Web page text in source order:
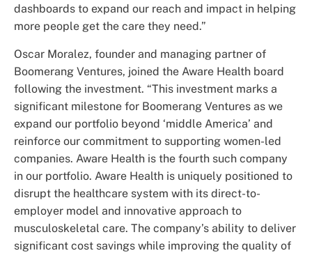
dashboards to expand our reach and impact in helping
more people get the care they need.”
Oscar Moralez, founder and managing partner of
Boomerang Ventures, joined the Aware Health board
following the investment. “This investment marks a
significant milestone for Boomerang Ventures as we
expand our portfolio beyond ‘middle America’ and
reinforce our commitment to supporting women-led
companies. Aware Health is the fourth such company
in our portfolio. Aware Health is uniquely positioned to
disrupt the healthcare system with its direct-to-
employer model and innovative approach to
musculoskeletal care. The company’s ability to deliver
significant cost savings while improving the quality of